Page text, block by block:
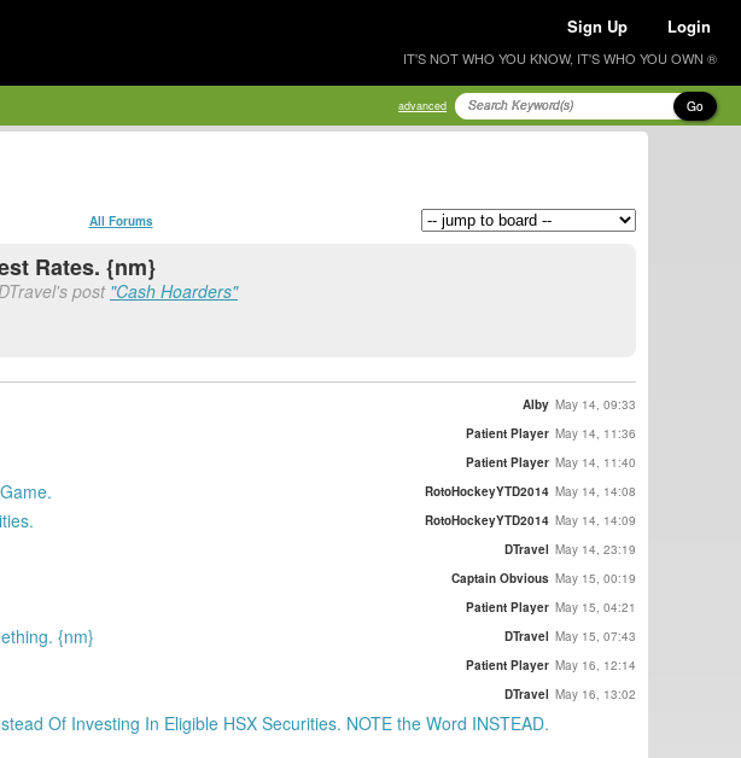
Sign Up Login
IT'S NOT WHO YOU KNOW, IT'S WHO YOU OWN ®
advanced Go
All Forums
Rates. {nm}
post"Cash Hoarders"
Alby May 14, 09:33
Patient Player May 14, 11:36
Patient Player May 14, 11:40
RotoHockeyYTD2014 May 14, 14:08
RotoHockeyYTD2014 May 14, 14:09
DTravel May 14, 23:19
Captain Obvious May 15, 00:19
Patient Player May 15, 04:21
{nm} DTravel May 15, 07:43
Patient Player May 16, 12:14
DTravel May 16, 13:02
Of Investing In Eligible HSX Securities. NOTE the Word INSTEAD.